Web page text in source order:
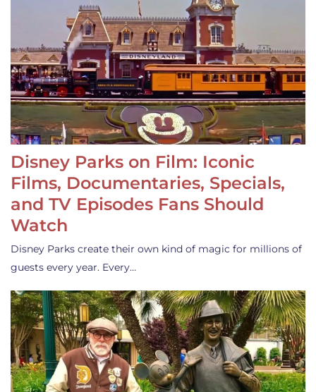
Disney Parks on Film: Iconic
Films, Documentaries, Specials,
and TV Episodes Fans Should
Watch
Disney Parks create their own kind of magic for millions of
guests every year. Every…